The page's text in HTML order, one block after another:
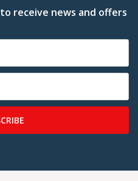
receive news and offers